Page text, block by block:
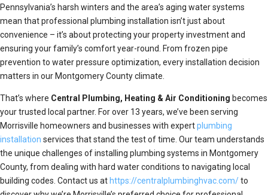
Pennsylvania’s harsh winters and the area’s aging water systems
mean that professional plumbing installation isn’t just about
convenience – it’s about protecting your property investment and
ensuring your family’s comfort year-round. From frozen pipe
prevention to water pressure optimization, every installation decision
matters in our Montgomery County climate.
That’s where Central Plumbing, Heating & Air Conditioning becomes
your trusted local partner. For over 13 years, we’ve been serving
Morrisville homeowners and businesses with expertplumbing
installation services that stand the test of time. Our team understands
the unique challenges of installing plumbing systems in Montgomery
County, from dealing with hard water conditions to navigating local
building codes. Contact us at https://centralplumbinghvac.com/to